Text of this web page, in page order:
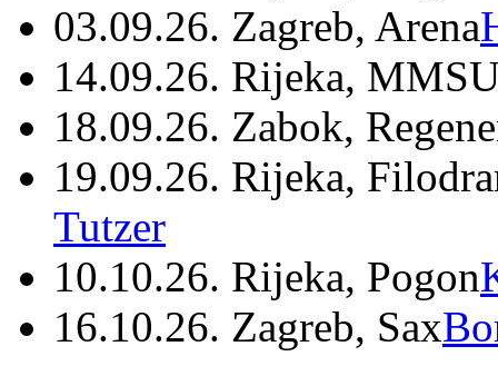
03.09.26. Zagreb, Arena
14.09.26. Rijeka,
18.09.26. Zabok,
19.09.26. Rijeka,
Tutzer
10.10.26. Rijeka, Pogon
16.10.26. Zagreb, Sax